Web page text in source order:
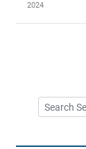
2024